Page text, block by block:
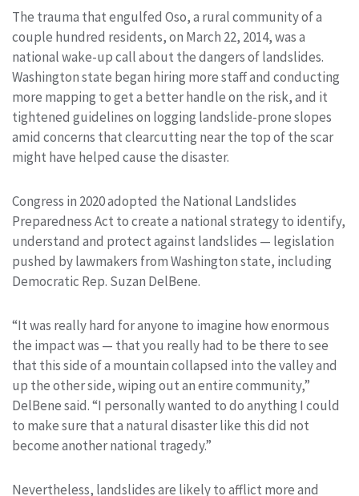
The trauma that engulfed Oso, a rural community of a
couple hundred residents, on March 22, 2014, was a
national wake-up call about the dangers of landslides.
Washington state began hiring more staff and conducting
more mapping to get a better handle on the risk, and it
tightened guidelines on logging landslide-prone slopes
amid concerns that clearcutting near the top of the scar
might have helped cause the disaster.
Congress in 2020 adopted the National Landslides
Preparedness Act to create a national strategy to identify,
understand and protect against landslides — legislation
pushed by lawmakers from Washington state, including
Democratic Rep. Suzan DelBene.
“It was really hard for anyone to imagine how enormous
the impact was — that you really had to be there to see
that this side of a mountain collapsed into the valley and
up the other side, wiping out an entire community,”
DelBene said. “I personally wanted to do anything I could
to make sure that a natural disaster like this did not
become another national tragedy.”
Nevertheless, landslides are likely to afflict more and